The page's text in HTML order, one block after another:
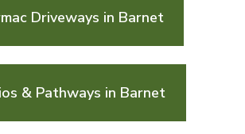
Driveways in Barnet
& Pathways in Barnet